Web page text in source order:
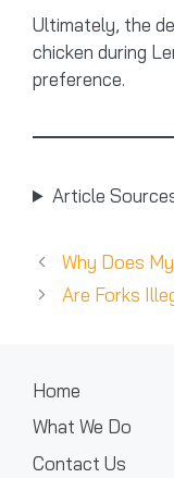
Ultimately, the
chicken during
preference.
Article
Why Does
Are Forks
Home
What We Do
Contact Us